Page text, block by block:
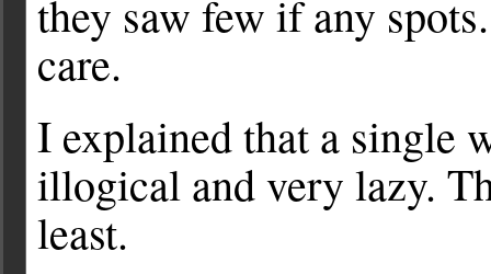
they saw few if any
care.
I explained that a single
illogical and very lazy.
least.